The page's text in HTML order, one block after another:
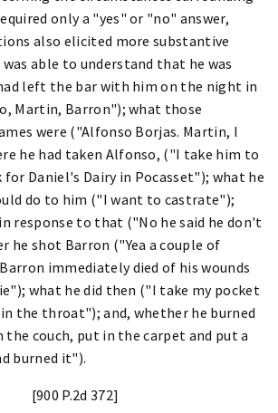
only a "yes" or "no" answer,
also elicited more substantive
was able to understand that he was
left the bar with him on the night in
Martin, Barron"); what those
were ("Alfonso Borjas. Martin, I
he had taken Alfonso, ("I take him to
for Daniel's Dairy in Pocasset"); what he
do to him ("I want to castrate");
response to that ("No he said he don't
he shot Barron ("Yea a couple of
immediately died of his wounds
what he did then ("I take my pocket
the throat"); and, whether he burned
couch, put in the carpet and put a
burned it").
[900 P.2d 372]